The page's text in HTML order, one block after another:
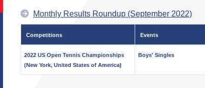
Monthly Results Roundup (September 2022)
Competitions Events
2022 US Open Tennis Championships
(New York, United States of America)
Boys' Singles